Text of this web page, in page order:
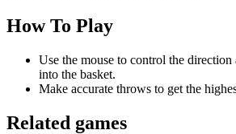
How To Play
Use the mouse to control the
into the basket.
Make accurate throws to get the
Related games